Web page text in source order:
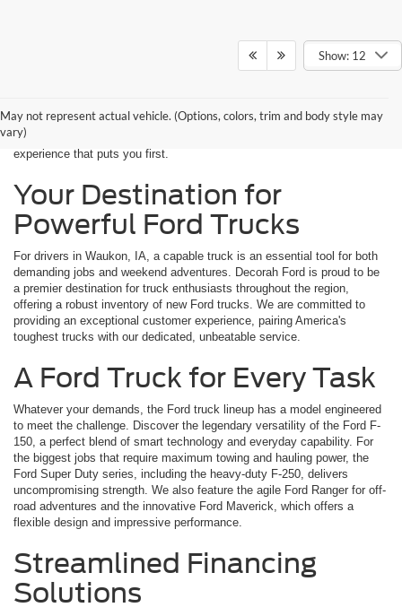
Show: 12
May not represent actual vehicle. (Options, colors, trim and body style may
vary)
If you're near Waukon, IA, and in the market for a new Ford truck, your
built for any challenge. From the job site to the campground, our trucks
deliver the durability and performance you need, backed by a dealership
experience that puts you first.
Your Destination for
Powerful Ford Trucks
For drivers in Waukon, IA, a capable truck is an essential tool for both
demanding jobs and weekend adventures. Decorah Ford is proud to be
a premier destination for truck enthusiasts throughout the region,
offering a robust inventory of new Ford trucks. We are committed to
providing an exceptional customer experience, pairing America's
toughest trucks with our dedicated, unbeatable service.
A Ford Truck for Every Task
Whatever your demands, the Ford truck lineup has a model engineered
to meet the challenge. Discover the legendary versatility of the Ford F-
150, a perfect blend of smart technology and everyday capability. For
the biggest jobs that require maximum towing and hauling power, the
Ford Super Duty series, including the heavy-duty F-250, delivers
uncompromising strength. We also feature the agile Ford Ranger for off-
road adventures and the innovative Ford Maverick, which offers a
flexible design and impressive performance.
Streamlined Financing
Solutions